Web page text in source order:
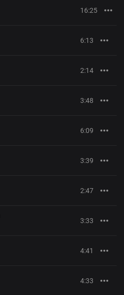
16:25
6:13
2:14
3:48
6:09
3:39
2:47
3:33
4:41
4:33